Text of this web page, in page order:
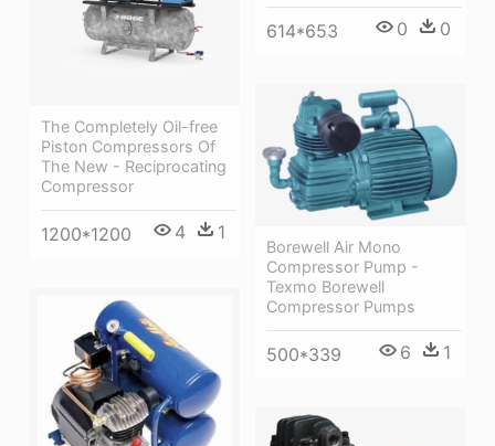
614*653 0 0
The Completely Oil-free
Piston Compressors Of
The New - Reciprocating
Compressor
1200*1200 4 1
Borewell Air Mono
Compressor Pump -
Texmo Borewell
Compressor Pumps
500*339 6 1